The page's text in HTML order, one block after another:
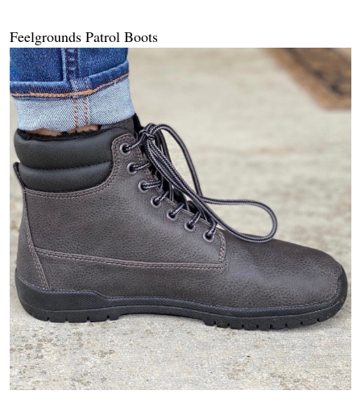
Feelgrounds Patrol Boots